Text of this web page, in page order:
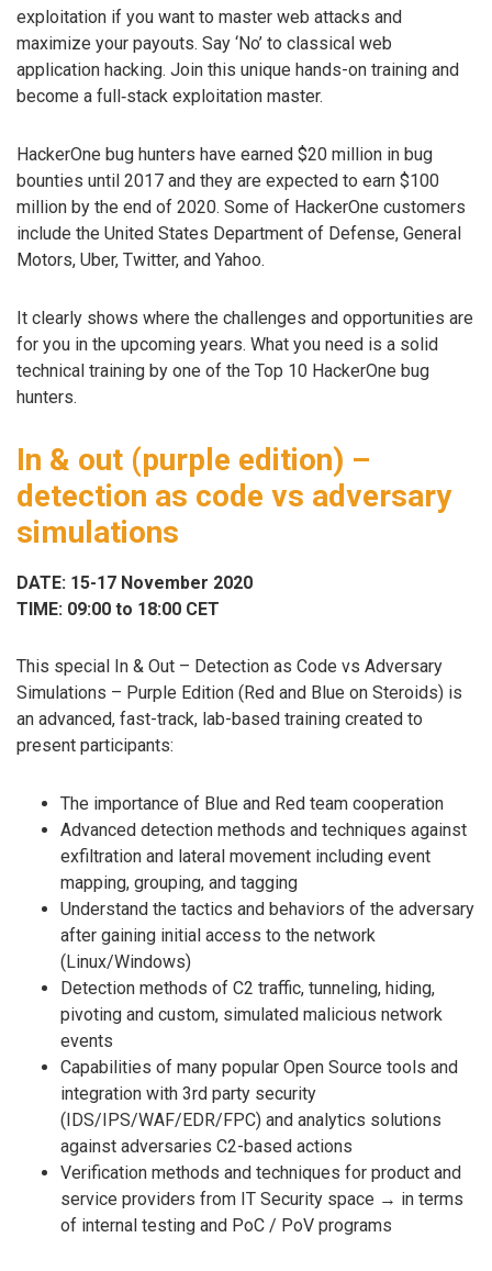
exploitation if you want to master web attacks and
maximize your payouts. Say ‘No’ to classical web
application hacking. Join this unique hands-on training and
become a full‑stack exploitation master.
HackerOne bug hunters have earned $20 million in bug
bounties until 2017 and they are expected to earn $100
million by the end of 2020. Some of HackerOne customers
include the United States Department of Defense, General
Motors, Uber, Twitter, and Yahoo.
It clearly shows where the challenges and opportunities are
for you in the upcoming years. What you need is a solid
technical training by one of the Top 10 HackerOne bug
hunters.
In & out (purple edition) –
detection as code vs adversary
simulations
DATE: 15-17 November 2020
TIME: 09:00 to 18:00 CET
This special In & Out – Detection as Code vs Adversary
Simulations – Purple Edition (Red and Blue on Steroids) is
an advanced, fast-track, lab-based training created to
present participants:
The importance of Blue and Red team cooperation
Advanced detection methods and techniques against
exfiltration and lateral movement including event
mapping, grouping, and tagging
Understand the tactics and behaviors of the adversary
after gaining initial access to the network
(Linux/Windows)
Detection methods of C2 traffic, tunneling, hiding,
pivoting and custom, simulated malicious network
events
Capabilities of many popular Open Source tools and
integration with 3rd party security
(IDS/IPS/WAF/EDR/FPC) and analytics solutions
against adversaries C2-based actions
Verification methods and techniques for product and
service providers from IT Security space → in terms
of internal testing and PoC / PoV programs